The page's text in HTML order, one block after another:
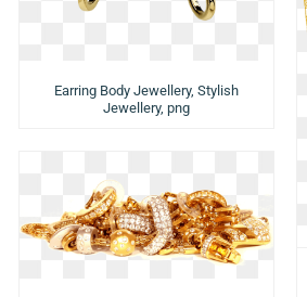
Earring Body Jewellery, Stylish
Jewellery, png